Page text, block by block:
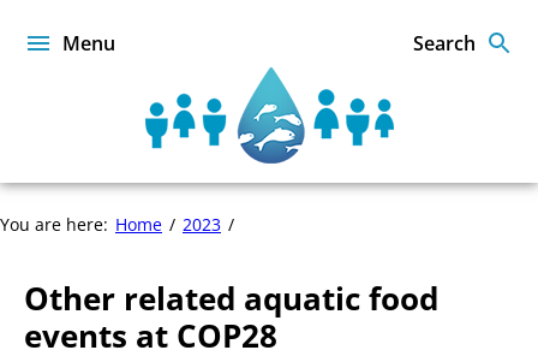
Sustainable
Food
Waters
for
Food
Menu Search
You are here: Home 2023
food
events
at
Other related aquatic food
events at COP28